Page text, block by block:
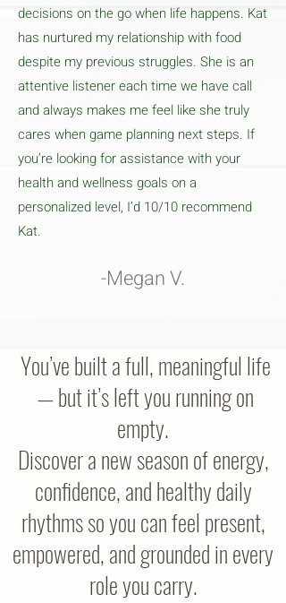
decisions on the go when life happens. Kat
has nurtured my relationship with food
despite my previous struggles. She is an
attentive listener each time we have call
and always makes me feel like she truly
cares when game planning next steps. If
you’re looking for assistance with your
health and wellness goals on a
personalized level, I’d 10/10 recommend
Kat.
-Megan V.
You’ve built a full, meaningful life
— but it’s left you running on
empty.
Discover a new season of energy,
confidence, and healthy daily
rhythms so you can feel present,
empowered, and grounded in every
role you carry.